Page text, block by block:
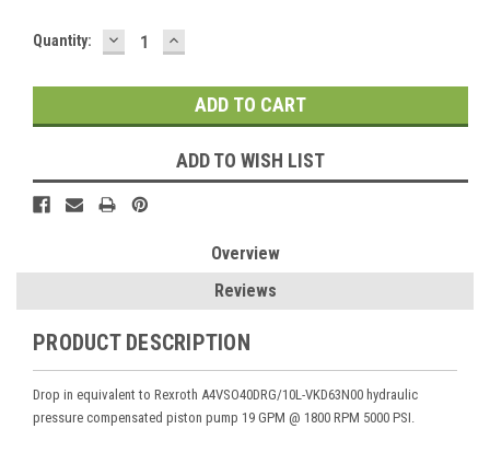
Current
Quantity: DECREASE
QUANTITY:
INCREASE
QUANTITY:
ADD TO WISH LIST
Overview
Reviews
PRODUCT DESCRIPTION
Drop in equivalent to Rexroth A4VSO40DRG/10L-VKD63N00 hydraulic
pressure compensated piston pump 19 GPM @ 1800 RPM 5000 PSI.